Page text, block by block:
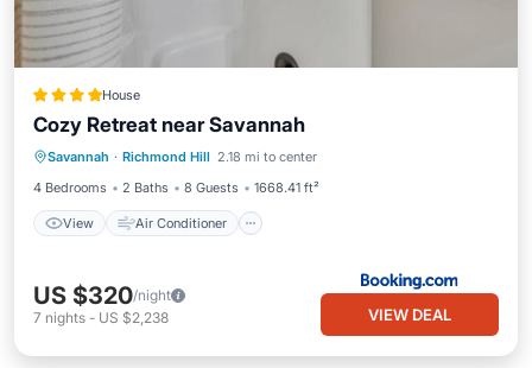
House
Cozy Retreat near Savannah
Savannah · Richmond Hill 2.18 mi to center
4 Bedrooms
2 Baths 8 Guests 1668.41 ft²
View Air Conditioner
View Air Conditioner
Pet Friendly
US $320/night
7 nights - US $2,238 VIEW DEAL